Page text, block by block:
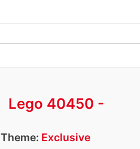
Lego 40450 -
Theme: Exclusive